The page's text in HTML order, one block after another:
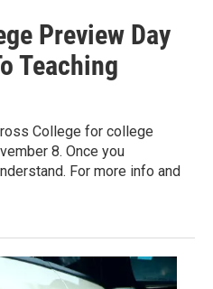
Preview Day
Teaching
College for college
8. Once you
For more info and